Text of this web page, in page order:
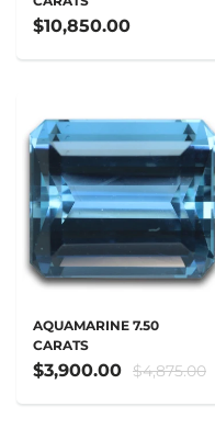
$10,850.00
AQUAMARINE 7.50
CARATS
$3,900.00 $4,875.00